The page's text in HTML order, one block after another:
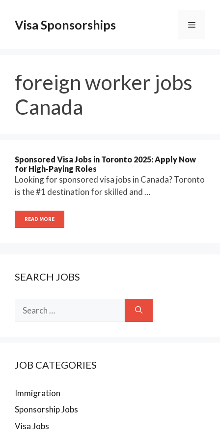
contentVisa Sponsorships Menu
foreign worker jobs
Canada
Sponsored Visa Jobs in Toronto 2025: Apply Now
for High-Paying Roles
Looking for sponsored visa jobs in Canada? Toronto
is the #1 destination for skilled and …
READ MORE
SEARCH JOBS
for:
JOB CATEGORIES
Immigration
Sponsorship Jobs
Visa Jobs